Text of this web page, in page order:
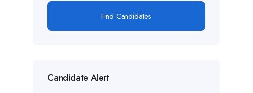
Find Candidates
Candidate Alert